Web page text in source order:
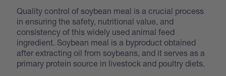
Quality control of soybean meal is a crucial process
in ensuring the safety, nutritional value, and
consistency of this widely used animal feed
ingredient. Soybean meal is a byproduct obtained
after extracting oil from soybeans, and it serves as a
primary protein source in livestock and poultry diets.